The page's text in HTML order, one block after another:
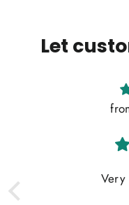
Let
Very